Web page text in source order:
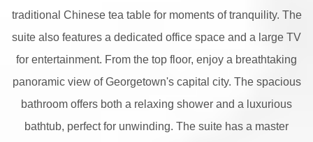
traditional Chinese tea table for moments of tranquility. The
suite also features a dedicated office space and a large TV
for entertainment. From the top floor, enjoy a breathtaking
panoramic view of Georgetown's capital city. The spacious
bathroom offers both a relaxing shower and a luxurious
bathtub, perfect for unwinding. The suite has a master